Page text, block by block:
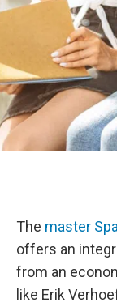
The master
offers an
from an
like Erik